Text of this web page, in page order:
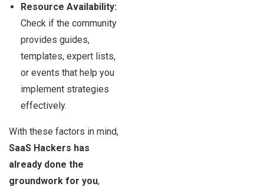
Resource Availability:
Check if the community
provides guides,
templates, expert lists,
or events that help you
implement strategies
effectively.
With these factors in mind,
SaaS Hackers has
already done the
groundwork for you,